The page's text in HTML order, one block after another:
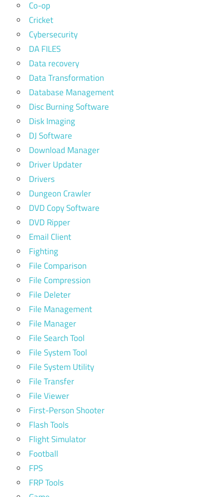
Co-op
Cricket
Cybersecurity
DA FILES
Data recovery
Data Transformation
Database Management
Disc Burning Software
Disk Imaging
DJ Software
Download Manager
Driver Updater
Drivers
Dungeon Crawler
DVD Copy Software
DVD Ripper
Email Client
Fighting
File Comparison
File Compression
File Deleter
File Management
File Manager
File Search Tool
File System Tool
File System Utility
File Transfer
File Viewer
First-Person Shooter
Flash Tools
Flight Simulator
Football
FPS
FRP Tools